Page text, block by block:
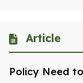
Article
Policy Need